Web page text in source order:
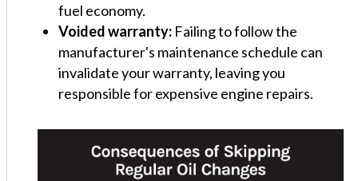
fuel economy.
Voided warranty: Failing to follow the
manufacturer's maintenance schedule can
invalidate your warranty, leaving you
responsible for expensive engine repairs.